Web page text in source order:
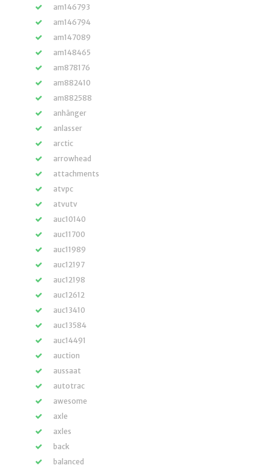
am146793
am146794
am147089
am148465
am878176
am882410
am882588
anhänger
anlasser
arctic
arrowhead
attachments
atvpc
atvutv
auc10140
auc11700
auc11989
auc12197
auc12198
auc12612
auc13410
auc13584
auc14491
auction
aussaat
autotrac
awesome
axle
axles
back
balanced